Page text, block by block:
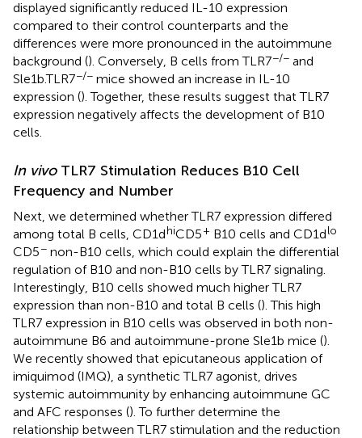
displayed significantly reduced IL-10 expression
compared to their control counterparts and the
differences were more pronounced in the autoimmune
background (). Conversely, B cells from TLR7−/− and
Sle1b.TLR7−/− mice showed an increase in IL-10
expression (). Together, these results suggest that TLR7
expression negatively affects the development of B10
cells.
In vivoTLR7 Stimulation Reduces B10 Cell
Frequency and Number
Next, we determined whether TLR7 expression differed
among total B cells, CD1dhiCD5+ B10 cells and CD1dlo
CD5− non-B10 cells, which could explain the differential
regulation of B10 and non-B10 cells by TLR7 signaling.
Interestingly, B10 cells showed much higher TLR7
expression than non-B10 and total B cells (). This high
TLR7 expression in B10 cells was observed in both non-
autoimmune B6 and autoimmune-prone Sle1b mice ().
We recently showed that epicutaneous application of
imiquimod (IMQ), a synthetic TLR7 agonist, drives
systemic autoimmunity by enhancing autoimmune GC
and AFC responses (). To further determine the
relationship between TLR7 stimulation and the reduction